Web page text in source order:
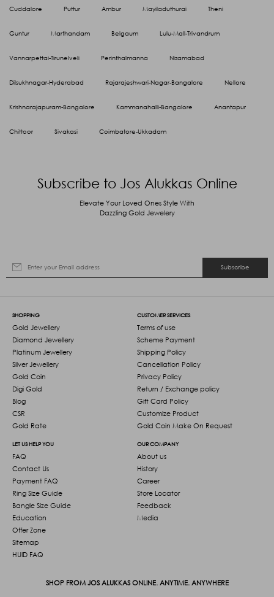
Cuddalore Puttur Ambur Mayiladuthurai Theni
Guntur Marthandam Belgaum Lulu-Mall-Trivandrum
Vannarpettai-Tirunelveli Perinthalmanna Nizamabad
Dilsukhnagar-Hyderabad Rajarajeshwari-Nagar-Bangalore Nellore
Krishnarajapuram-Bangalore Kammanahalli-Bangalore Anantapur
Chittoor Sivakasi Coimbatore-Ukkadam
Subscribe to Jos Alukkas Online
Elevate Your Loved Ones Style With
Dazzling Gold Jewelery
Subscribe
SHOPPING
Gold Jewellery
Diamond Jewellery
Platinum Jewellery
Silver Jewellery
Gold Coin
Digi Gold
Blog
CSR
Gold Rate
CUSTOMER SERVICES
Terms of use
Scheme Payment
Shipping Policy
Cancellation Policy
Privacy Policy
Return / Exchange policy
Gift Card Policy
Customize Product
Gold Coin Make On Request
LET US HELP YOU
FAQ
Contact Us
Payment FAQ
Ring Size Guide
Bangle Size Guide
Education
Offer Zone
Sitemap
HUID FAQ
OUR COMPANY
About us
History
Career
Store Locator
Feedback
Media
SHOP FROM JOS ALUKKAS ONLINE. ANYTIME. ANYWHERE